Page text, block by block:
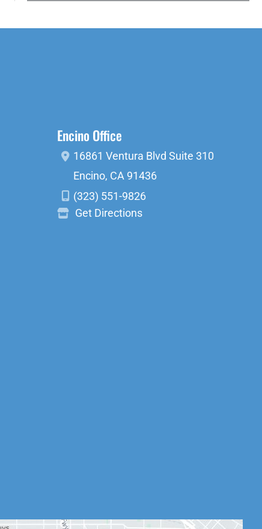
Encino Office
16861 Ventura Blvd Suite 310
Encino, CA 91436
(323) 551-9826
Get Directions